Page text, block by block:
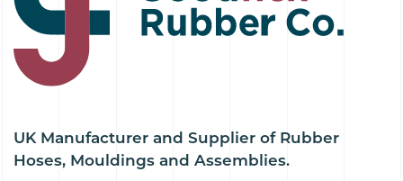
UK Manufacturer and Supplier of Rubber
Hoses, Mouldings and Assemblies.